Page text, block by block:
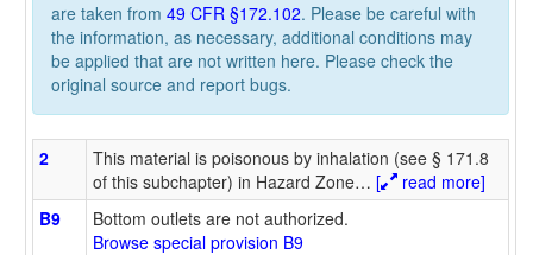
are taken from 49 CFR §172.102. Please be careful with
the information, as necessary, additional conditions may
be applied that are not written here. Please check the
original source and report bugs.
2
This material is poisonous by inhalation (see § 171.8
of this subchapter) in Hazard Zone… [
read more]
B9
Bottom outlets are not authorized.
Browse special provision B9